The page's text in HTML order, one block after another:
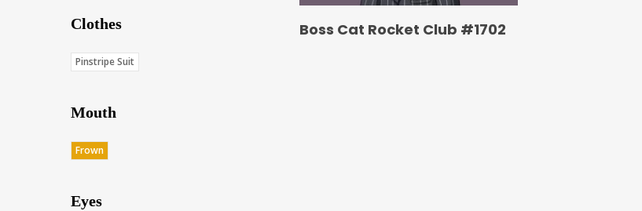
Clothes
Pinstripe Suit
Mouth
Frown
Eyes
Boss Cat Rocket Club #1702